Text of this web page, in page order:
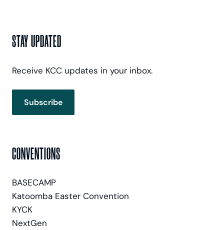
STAY UPDATED
Receive KCC updates in your inbox.
Subscribe
CONVENTIONS
BASECAMP
Katoomba Easter Convention
KYCK
NextGen